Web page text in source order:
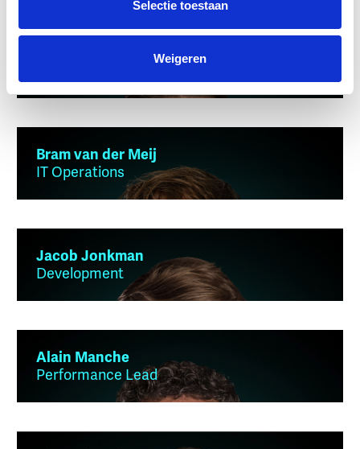
Selectie toestaan
Weigeren
Bram van der Meij
IT Operations
Jacob Jonkman
Development
Alain Manche
Performance Lead